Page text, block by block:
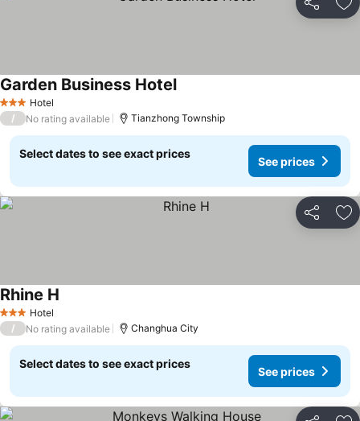
Share
3 StarsHotel
Garden Business Hotel
/ No rating available Tianzhong Township
Select dates to see exact prices
See prices
Share
3 StarsHotel
Rhine H
/ No rating available Changhua City
Select dates to see exact prices
See prices